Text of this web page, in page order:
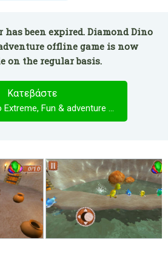
been expired. Diamond Dino
offline game is now
on the regular basis.
Κατεβάστε
Diamond Dino Extreme, Fun & adventure offline game